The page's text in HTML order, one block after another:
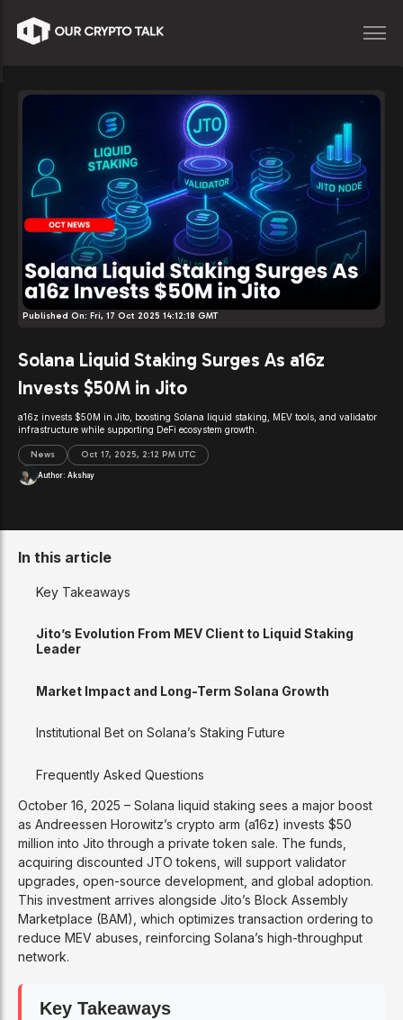
Published On: Fri, 17 Oct 2025 14:12:18 GMT
Solana Liquid Staking Surges As a16z
Invests $50M in Jito
a16z invests $50M in Jito, boosting Solana liquid staking, MEV tools, and validator
infrastructure while supporting DeFi ecosystem growth.
News Oct 17, 2025, 2:12 PM UTC
Author: Akshay
October 16, 2025 – Solana liquid staking sees a major boost
as Andreessen Horowitz’s crypto arm (a16z) invests $50
million into Jito through a private token sale. The funds,
acquiring discounted JTO tokens, will support validator
upgrades, open-source development, and global adoption.
This investment arrives alongside Jito’s Block Assembly
Marketplace (BAM), which optimizes transaction ordering to
reduce MEV abuses, reinforcing Solana’s high-throughput
network.
Key Takeaways
In this article
Key Takeaways
Jito’s Evolution From MEV Client to Liquid Staking
Leader
Market Impact and Long-Term Solana Growth
Institutional Bet on Solana’s Staking Future
Frequently Asked Questions